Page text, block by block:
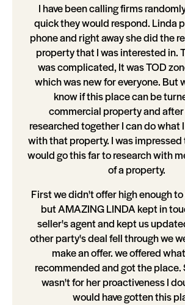
I have been calling firms
quick they would respond. Linda
phone and right away she did the
property that I was interested in.
was complicated, It was TOD
which was new for everyone. But
know if this place can be
commercial property and after
researched together I can do what
with that property. I was
would go this far to research with
of a property.
First we didn't offer high enough
but AMAZING LINDA kept in
seller's agent and kept us
other party's deal fell through we
make an offer. we offered
recommended and got the place.
wasn't for her proactiveness I
would have gotten this